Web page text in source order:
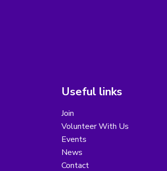
Useful links
Join
Volunteer With Us
Events
News
Contact